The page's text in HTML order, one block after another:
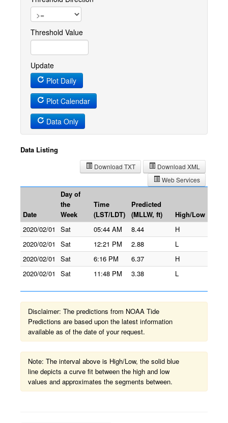
Threshold Value
Update
Plot Daily
Plot Calendar
Data Only
Data Listing
Download XML
Download TXT
Web Services
Date
Day of
the
Week
Time
(LST/LDT)
Predicted
(MLLW, ft)
High/Low
2020/02/01
Sat 05:44 AM 8.44
H
2020/02/01
Sat 12:21 PM 2.88
L
2020/02/01
Sat 6:16 PM 6.37
H
2020/02/01
Sat 11:48 PM 3.38 L
Disclaimer: The predictions from NOAA Tide
Predictions are based upon the latest information
available as of the date of your request.
Note: The interval above is High/Low, the solid blue
line depicts a curve fit between the high and low
values and approximates the segments between.